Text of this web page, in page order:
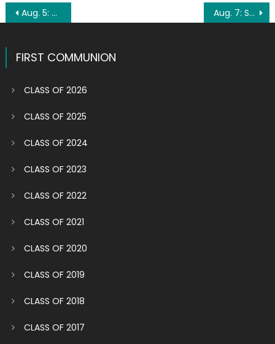
Post
Aug. 5: St. Oswald Aug. 7: St. Cajetan
FIRST COMMUNION
CLASS OF 2026
CLASS OF 2025
CLASS OF 2024
CLASS OF 2023
CLASS OF 2022
CLASS OF 2021
CLASS OF 2020
CLASS OF 2019
CLASS OF 2018
CLASS OF 2017